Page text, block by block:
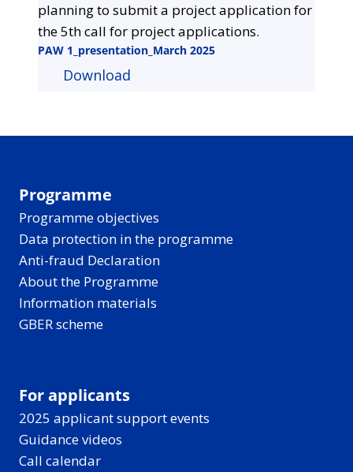
planning to submit a project application for
the 5th call for project applications.
PAW 1_presentation_March 2025
Download
Programme
Programme objectives
Data protection in the programme
Anti-fraud Declaration
About the Programme
Information materials
GBER scheme
For applicants
2025 applicant support events
Guidance videos
Call calendar